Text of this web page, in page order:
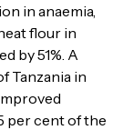
in anaemia,
flour in
by 51%. A
Tanzania in
per cent of the